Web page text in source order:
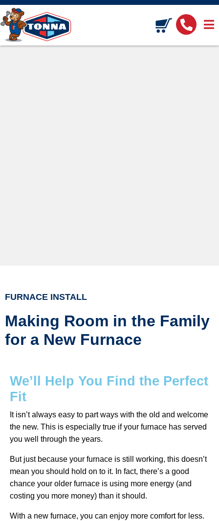
FURNACE INSTALL
Making Room in the Family
for a New Furnace
We’ll Help You Find the Perfect
Fit
It isn’t always easy to part ways with the old and welcome
the new. This is especially true if your furnace has served
you well through the years.
But just because your furnace is still working, this doesn’t
mean you should hold on to it. In fact, there’s a good
chance your older furnace is using more energy (and
costing you more money) than it should.
With a new furnace, you can enjoy more comfort for less.